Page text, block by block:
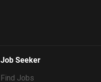
Job Seeker
Find Jobs